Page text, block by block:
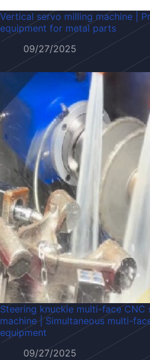
Vertical servo milling machine |
equipment for metal parts
09/27/2025
Steering knuckle multi-face CNC
machine | Simultaneous multi-
equipment
09/27/2025